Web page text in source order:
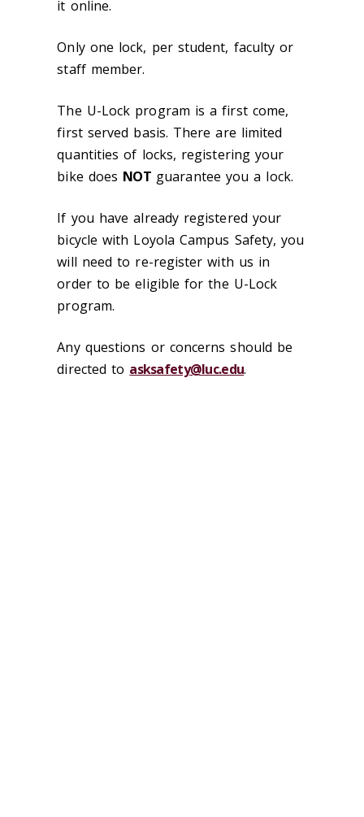
it online.
Only one lock, per student, faculty or
staff member.
The U-Lock program is a first come,
first served basis. There are limited
quantities of locks, registering your
bike does NOT guarantee you a lock.
If you have already registered your
bicycle with Loyola Campus Safety, you
will need to re-register with us in
order to be eligible for the U-Lock
program.
Any questions or concerns should be
directed to asksafety@luc.edu.